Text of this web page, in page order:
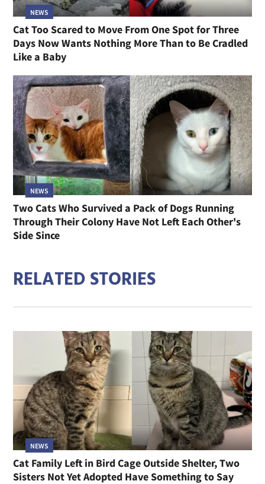
NEWS
Cat Too Scared to Move From One Spot for Three
Days Now Wants Nothing More Than to Be Cradled
Like a Baby
NEWS
Two Cats Who Survived a Pack of Dogs Running
Through Their Colony Have Not Left Each Other's
Side Since
RELATED STORIES
NEWS
Cat Family Left in Bird Cage Outside Shelter, Two
Sisters Not Yet Adopted Have Something to Say